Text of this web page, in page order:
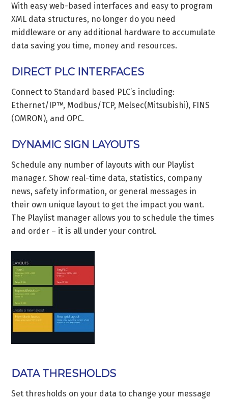
With easy web-based interfaces and easy to program
XML data structures, no longer do you need
middleware or any additional hardware to accumulate
data saving you time, money and resources.
DIRECT PLC INTERFACES
Connect to Standard based PLC’s including:
Ethernet/IP™, Modbus/TCP, Melsec(Mitsubishi), FINS
(OMRON), and OPC.
DYNAMIC SIGN LAYOUTS
Schedule any number of layouts with our Playlist
manager. Show real-time data, statistics, company
news, safety information, or general messages in
their own unique layout to get the impact you want.
The Playlist manager allows you to schedule the times
and order – it is all under your control.
DATA THRESHOLDS
Set thresholds on your data to change your message